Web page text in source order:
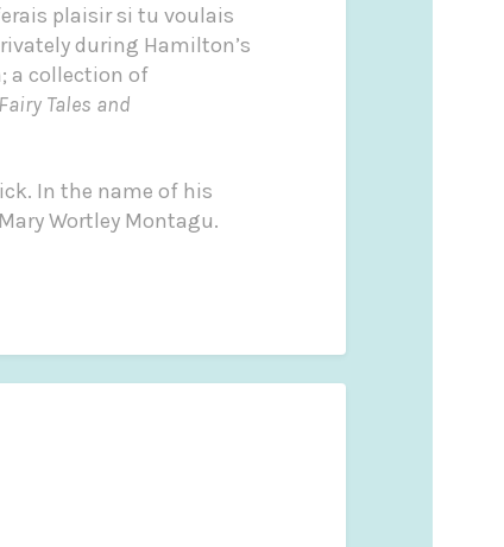
plaisir si tu voulais
during Hamilton’s
a collection of
Fairy Tales and
In the name of his
Wortley Montagu.